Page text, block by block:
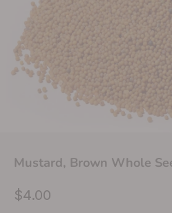
Mustard, Brown Whole
Sale price
$4.00